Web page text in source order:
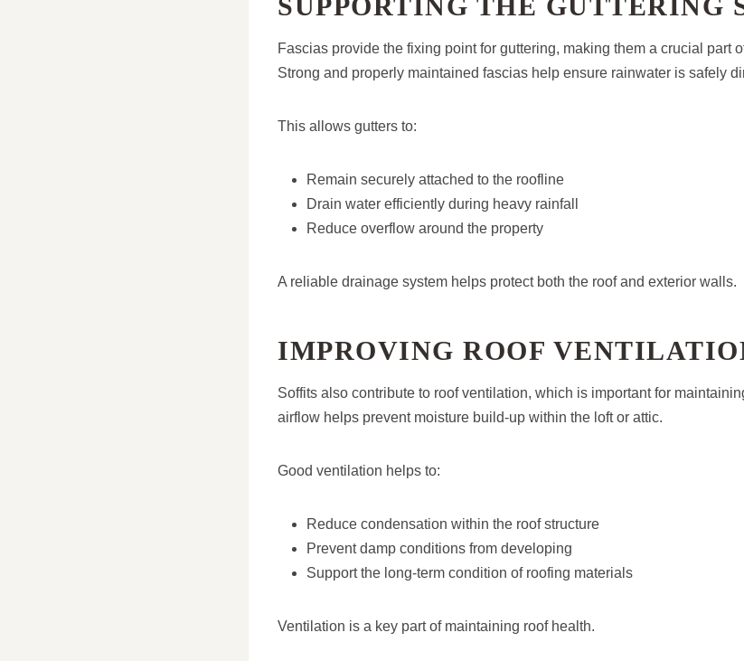
Fascias provide the fixing point for guttering, making them a crucial part
Strong and properly maintained fascias help ensure rainwater is safely
This allows gutters to:
Remain securely attached to the roofline
Drain water efficiently during heavy rainfall
Reduce overflow around the property
A reliable drainage system helps protect both the roof and exterior walls.
IMPROVING ROOF
Soffits also contribute to roof ventilation, which is important for
airflow helps prevent moisture build-up within the loft or attic.
Good ventilation helps to:
Reduce condensation within the roof structure
Prevent damp conditions from developing
Support the long-term condition of roofing materials
Ventilation is a key part of maintaining roof health.